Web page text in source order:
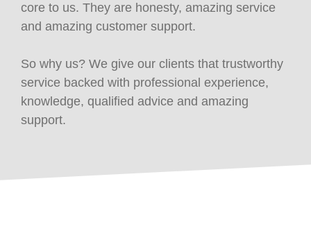
core to us. They are honesty, amazing service
and amazing customer support.
So why us? We give our clients that trustworthy
service backed with professional experience,
knowledge, qualified advice and amazing
support.